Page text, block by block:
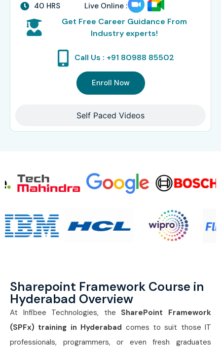
Self Paced Videos
40 HRS Live Online :
Get Free Career Guidance From
Industry experts!
Call Us : +91 80988 85502
Enroll Now
Sharepoint Framework Course in
Hyderabad Overview
At Infibee Technologies, the SharePoint Framework
(SPFx) training in Hyderabad comes to suit those IT
professionals, programmers, or even fresh graduates